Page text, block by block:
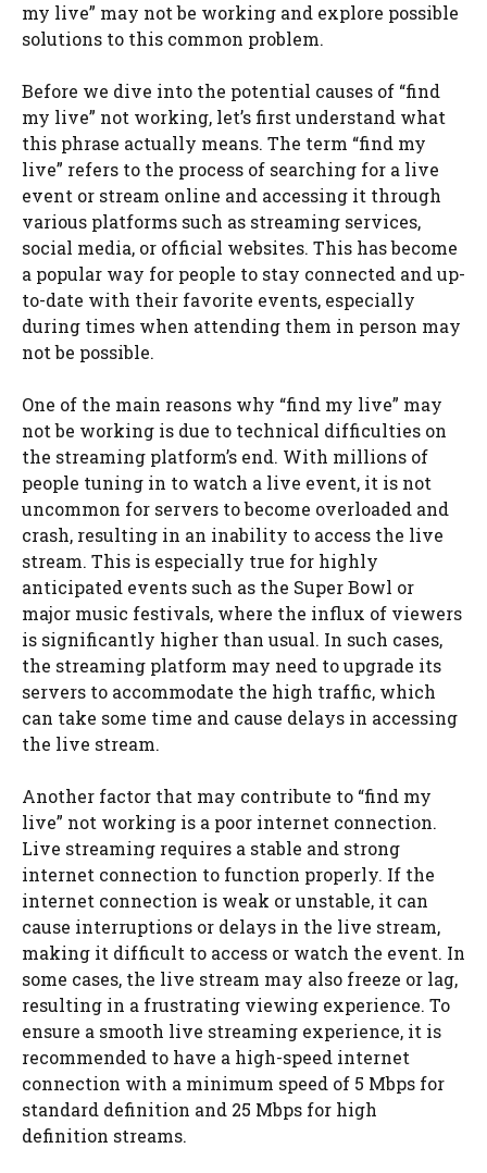
my live” may not be working and explore possible
solutions to this common problem.
Before we dive into the potential causes of “find
my live” not working, let’s first understand what
this phrase actually means. The term “find my
live” refers to the process of searching for a live
event or stream online and accessing it through
various platforms such as streaming services,
social media, or official websites. This has become
a popular way for people to stay connected and up-
to-date with their favorite events, especially
during times when attending them in person may
not be possible.
One of the main reasons why “find my live” may
not be working is due to technical difficulties on
the streaming platform’s end. With millions of
people tuning in to watch a live event, it is not
uncommon for servers to become overloaded and
crash, resulting in an inability to access the live
stream. This is especially true for highly
anticipated events such as the Super Bowl or
major music festivals, where the influx of viewers
is significantly higher than usual. In such cases,
the streaming platform may need to upgrade its
servers to accommodate the high traffic, which
can take some time and cause delays in accessing
the live stream.
Another factor that may contribute to “find my
live” not working is a poor internet connection.
Live streaming requires a stable and strong
internet connection to function properly. If the
internet connection is weak or unstable, it can
cause interruptions or delays in the live stream,
making it difficult to access or watch the event. In
some cases, the live stream may also freeze or lag,
resulting in a frustrating viewing experience. To
ensure a smooth live streaming experience, it is
recommended to have a high-speed internet
connection with a minimum speed of 5 Mbps for
standard definition and 25 Mbps for high
definition streams.